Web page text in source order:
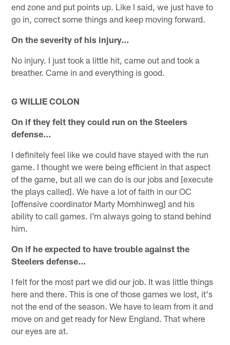
end zone and put points up. Like I said, we just have to
go in, correct some things and keep moving forward.
On the severity of his injury…
No injury. I just took a little hit, came out and took a
breather. Came in and everything is good.
G WILLIE COLON
On if they felt they could run on the Steelers
defense…
I definitely feel like we could have stayed with the run
game. I thought we were being efficient in that aspect
of the game, but all we can do is our jobs and [execute
the plays called]. We have a lot of faith in our OC
[offensive coordinator Marty Mornhinweg] and his
ability to call games. I'm always going to stand behind
him.
On if he expected to have trouble against the
Steelers defense…
I felt for the most part we did our job. It was little things
here and there. This is one of those games we lost, it's
not the end of the season. We have to learn from it and
move on and get ready for New England. That where
our eyes are at.